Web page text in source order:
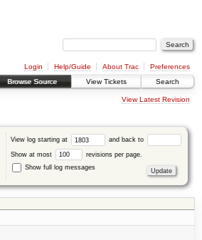
Login Help/Guide About Trac
Preferences
Browse Source View Tickets Search
View Latest Revision
View log starting at and back to
Show at most
revisions per page.
Show full log messages